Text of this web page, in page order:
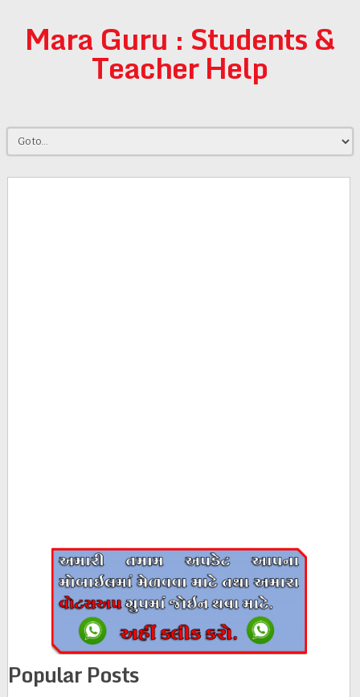
Mara Guru : Students &
Teacher Help
Popular Posts